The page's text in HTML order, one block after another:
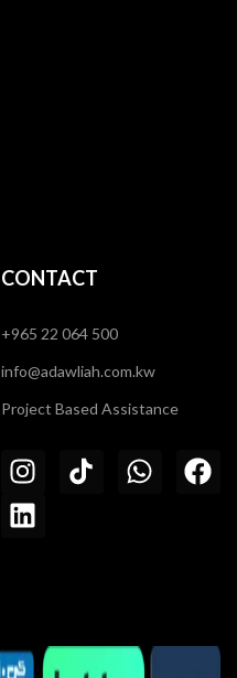
CONTACT
+965 22 064 500
info@adawliah.com.kw
Project Based Assistance